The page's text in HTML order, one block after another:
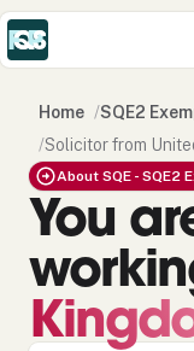
Home /SQE2
/Solicitor from
About SQE - SQE2
You